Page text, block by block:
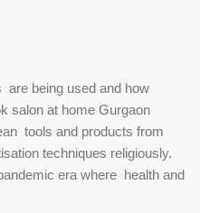
are being used and how
salon at home Gurgaon
tools and products from
techniques religiously.
era where health and